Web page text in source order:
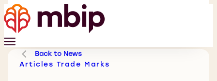
Back to News
Articles Trade Marks